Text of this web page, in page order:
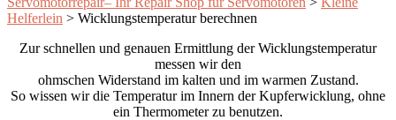
Helferlein > Wicklungstemperatur berechnen
Zur schnellen und genauen Ermittlung der Wicklungstemperatur
messen wir den
ohmschen Widerstand im kalten und im warmen Zustand.
So wissen wir die Temperatur im Innern der Kupferwicklung, ohne
ein Thermometer zu benutzen.